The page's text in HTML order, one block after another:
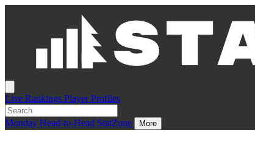
Live Rankings Player Profiles
Monday Head-to-Head StatZone More